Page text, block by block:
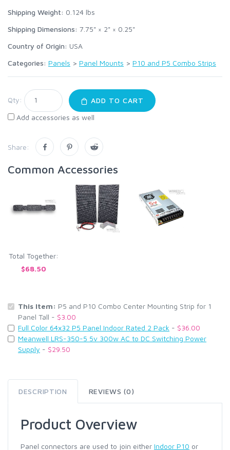
Shipping Weight: 0.124 lbs
Shipping Dimensions: 7.75" × 2" × 0.25"
Country of Origin: USA
Categories: Panels > Panel Mounts > P10 and P5 Combo Strips
Qty:
ADD TO CART
Add accessories as well
Share:
Common Accessories
Total Together:
$68.50
This Item: P5 and P10 Combo Center Mounting Strip for 1
Panel Tall - $3.00
Full Color 64x32 P5 Panel Indoor Rated 2 Pack - $36.00
Meanwell LRS-350-5 5v 300w AC to DC Switching Power
Supply - $29.50
DESCRIPTION REVIEWS (0)
Product Overview
Panel connectors are used to join either Indoor P10 or